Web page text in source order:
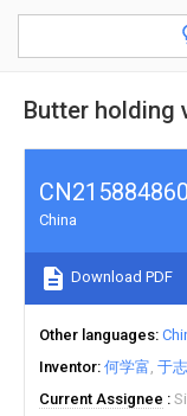
Butter holding
China
Download PDF
Other languages
Inventor 何学富 于
Current Assignee